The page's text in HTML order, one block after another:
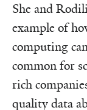
She and
example of
computing
common for
rich
quality data